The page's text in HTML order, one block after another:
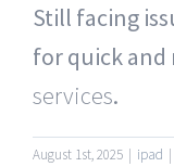
Still facing
for quick and
services.
August 1st, 2025 | ipad |